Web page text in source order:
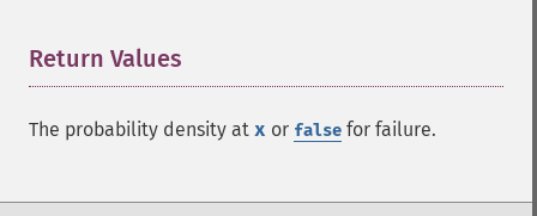
Return Values
The probability density at x or false for failure.